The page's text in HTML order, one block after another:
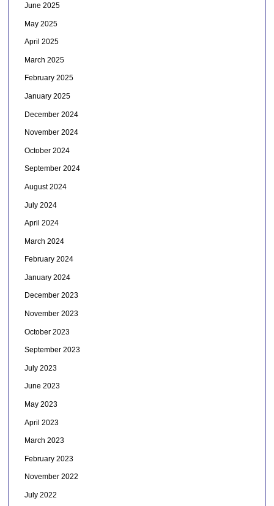
June 2025
May 2025
April 2025
March 2025
February 2025
January 2025
December 2024
November 2024
October 2024
September 2024
August 2024
July 2024
April 2024
March 2024
February 2024
January 2024
December 2023
November 2023
October 2023
September 2023
July 2023
June 2023
May 2023
April 2023
March 2023
February 2023
November 2022
July 2022